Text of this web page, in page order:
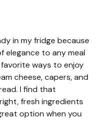
in my fridge because
elegance to any meal
ways to enjoy
cheese, capers, and
I find that
fresh ingredients
option when you